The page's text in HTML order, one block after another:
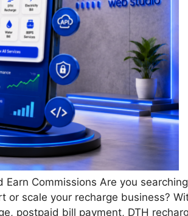
Commissions Are you searching
or scale your recharge business?
postpaid bill payment, DTH